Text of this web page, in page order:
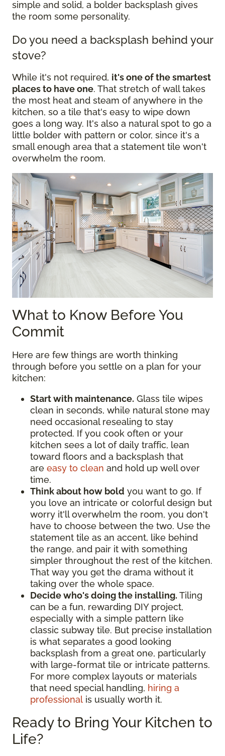
simple and solid, a bolder backsplash gives
the room some personality.
Do you need a backsplash behind your
stove?
While it's not required, it's one of the smartest
places to have one. That stretch of wall takes
the most heat and steam of anywhere in the
kitchen, so a tile that's easy to wipe down
goes a long way. It's also a natural spot to go a
little bolder with pattern or color, since it's a
small enough area that a statement tile won't
overwhelm the room.
What to Know Before You
Commit
Here are few things are worth thinking
through before you settle on a plan for your
kitchen:
Start with maintenance. Glass tile wipes
clean in seconds, while natural stone may
need occasional resealing to stay
protected. If you cook often or your
kitchen sees a lot of daily traffic, lean
toward floors and a backsplash that
are easy to clean and hold up well over
time.
Think about how bold you want to go. If
you love an intricate or colorful design but
worry it'll overwhelm the room, you don't
have to choose between the two. Use the
statement tile as an accent, like behind
the range, and pair it with something
simpler throughout the rest of the kitchen.
That way you get the drama without it
taking over the whole space.
Decide who's doing the installing. Tiling
can be a fun, rewarding DIY project,
especially with a simple pattern like
classic subway tile. But precise installation
is what separates a good looking
backsplash from a great one, particularly
with large-format tile or intricate patterns.
For more complex layouts or materials
that need special handling, hiring a
professional is usually worth it.
Ready to Bring Your Kitchen to
Life?